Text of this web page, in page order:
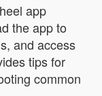
app
the app to
and access
tips for
common